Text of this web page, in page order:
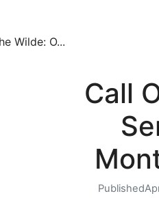
Wilde: O...
Call
Published